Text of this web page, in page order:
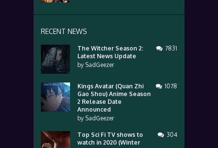
RECENT NEWS
The Witcher Season 2:
Latest News Update
by SadGeezer
7831
Kings Avatar (Quan Zhi
Gao Shou) Anime Season
2 Release Date
Announced
by SadGeezer
1078
Top Sci Fi TV shows to
watch in 2020 (Winter
304